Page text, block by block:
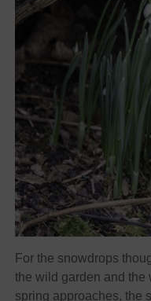
For the snowdrops
the wild garden and the
spring approaches, the